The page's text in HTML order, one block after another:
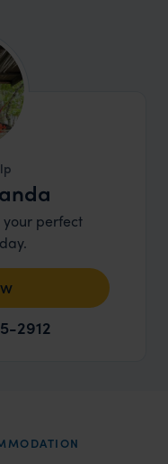
The team also
through the
community-
Channel.
perfect
2912